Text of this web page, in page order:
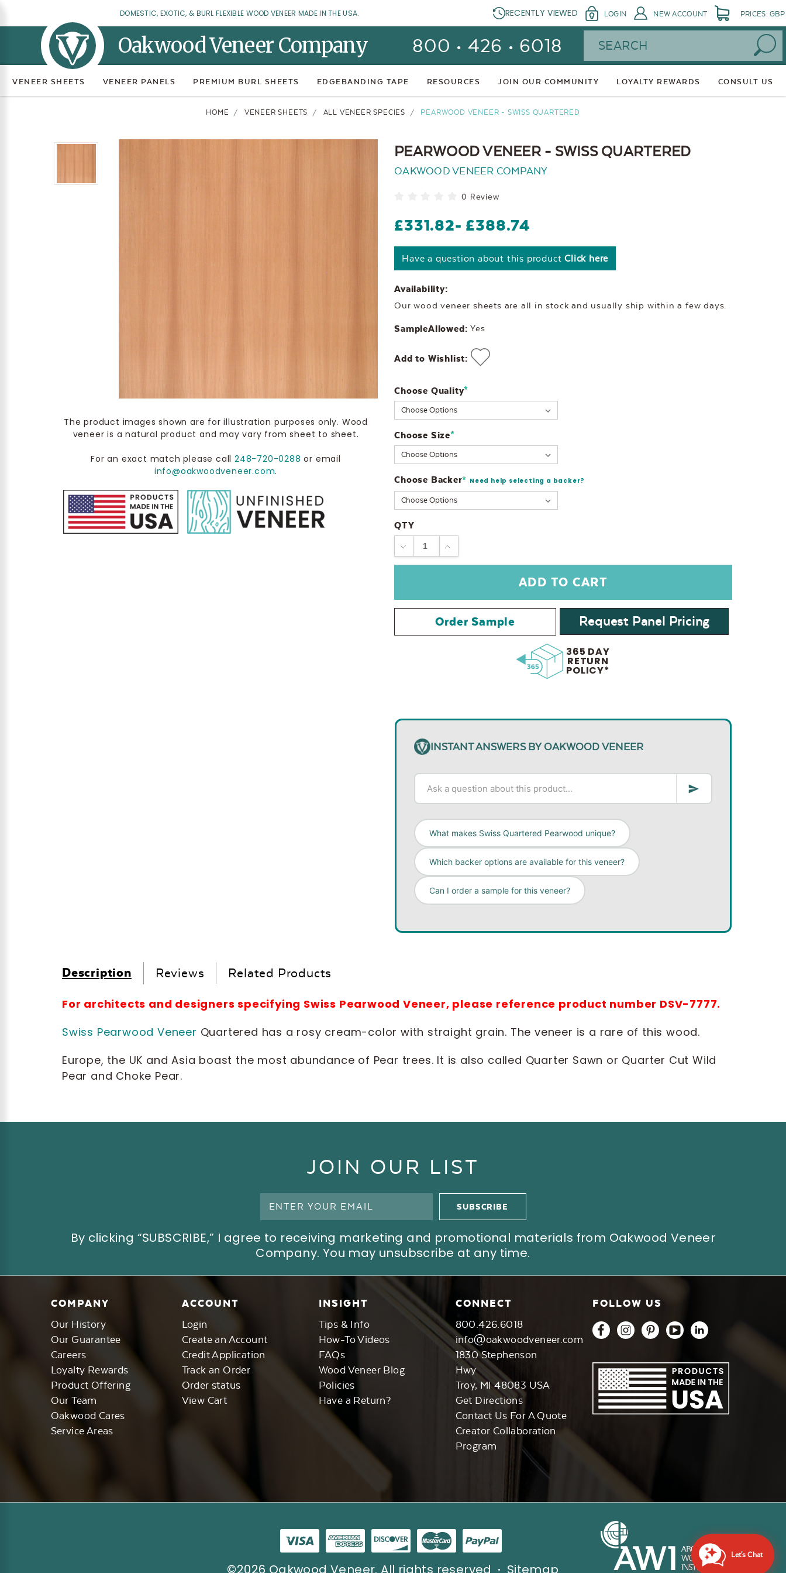
DOMESTIC, EXOTIC, & BURL FLEXIBLE WOOD VENEER MADE IN THE USA. RECENTLY VIEWED LOGIN NEW ACCOUNT PRICES: GBP
Oakwood Veneer Company 800 • 426 • 6018 Search
VENEER SHEETS VENEER PANELS PREMIUM BURL SHEETS EDGEBANDING TAPE RESOURCES JOIN OUR COMMUNITY LOYALTY REWARDS CONSULT US
HOME VENEER SHEETS ALL VENEER SPECIES PEARWOOD VENEER - SWISS QUARTERED
The product images shown are for illustration purposes only. Wood
veneer is a natural product and may vary from sheet to sheet.
For an exact match please call248-720-0288 or email
info@oakwoodveneer.com.
PEARWOOD VENEER - SWISS QUARTERED
OAKWOOD VENEER COMPANY
0 Review
£331.82- £388.74
Have a question about this productClick here
Availability:
Our wood veneer sheets are all in stock and usually ship within a few days.
SampleAllowed: Yes
Add to Wishlist:
Choose Quality*
Choose Size*
Choose Backer* Need help selecting a backer?
Current
Stock:
QTY
DECREASEINCREASE
Order Sample Request Panel Pricing
365 DAY
RETURN
POLICY*
INSTANT ANSWERS BY OAKWOOD VENEER
What makes Swiss Quartered Pearwood unique?
Which backer options are available for this veneer?
Can I order a sample for this veneer?
Description Reviews Related Products
For architects and designers specifying Swiss Pearwood Veneer, please reference product number DSV-7777.
Swiss Pearwood Veneer Quartered has a rosy cream-color with straight grain. The veneer is a rare of this wood.
Europe, the UK and Asia boast the most abundance of Pear trees. It is also called Quarter Sawn or Quarter Cut Wild
Pear and Choke Pear.
JOIN OUR LIST
By clicking “SUBSCRIBE,” I agree to receiving marketing and promotional materials from Oakwood Veneer
Company. You may unsubscribe at any time.
COMPANY
Our History
Our Guarantee
Careers
Loyalty Rewards
Product Offering
Our Team
Oakwood Cares
Service Areas
ACCOUNT
Login
Create an Account
Credit Application
Track an Order
Order status
View Cart
INSIGHT
Tips & Info
How-To Videos
FAQs
Wood Veneer Blog
Policies
Have a Return?
CONNECT
800.426.6018
info@oakwoodveneer.com
1830 Stephenson
Hwy
Troy, MI 48083 USA
Get Directions
Contact Us For A Quote
Creator Collaboration
Program
FOLLOW US
©2026 Oakwood Veneer. All rights reserved Sitemap
Let's Chat